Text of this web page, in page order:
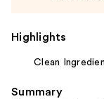
Highlights
Clean
Summary